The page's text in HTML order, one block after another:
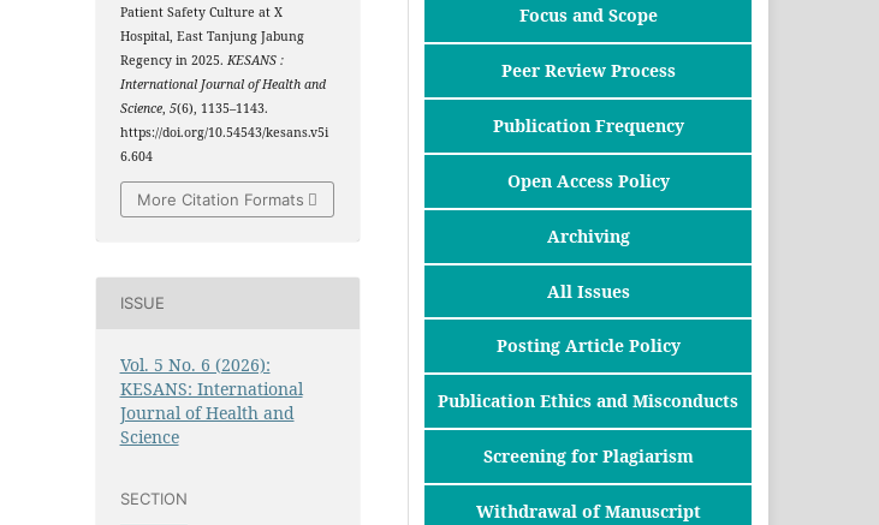
Patient Safety Culture at X
Hospital, East Tanjung Jabung
Regency in 2025. KESANS :
International Journal of Health and
Science, 5(6), 1135–1143.
https://doi.org/10.54543/kesans.v5i
6.604
More Citation Formats
ISSUE
Vol. 5 No. 6 (2026):
KESANS: International
Journal of Health and
Science
SECTION
Focus and Scope
Peer Review Process
Publication Frequency
Open Access Policy
Archiving
All Issues
Posting Article Policy
Publication Ethics and Misconducts
Screening for Plagiarism
Withdrawal of Manuscript